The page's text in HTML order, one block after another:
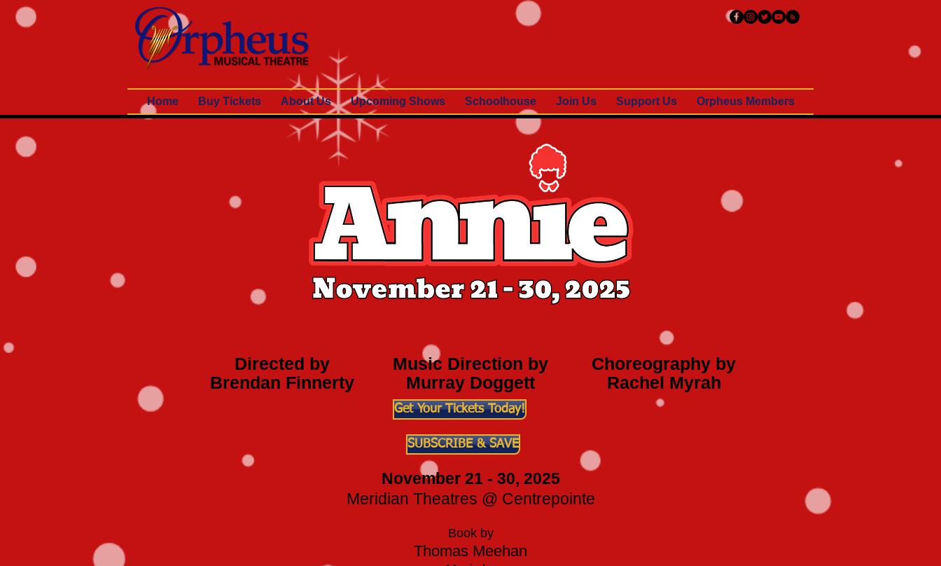
Home Buy Tickets About Us Upcoming Shows Schoolhouse Join Us Support Us Orpheus Members
Directed by
Brendan Finnerty
Music Direction by
Murray Doggett
Choreography by
Rachel Myrah
Get Your Tickets Today!
SUBSCRIBE & SAVE
November 21 - 30, 2025
Meridian Theatres @ Centrepointe
Book by
Thomas Meehan